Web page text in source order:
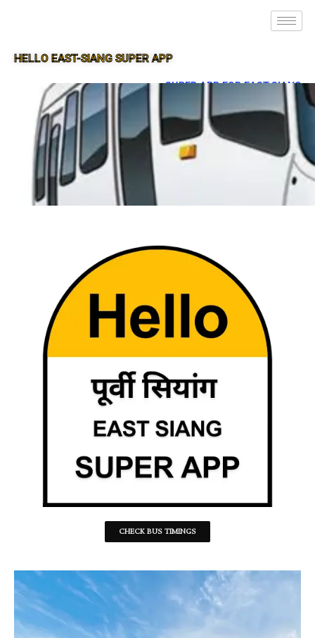
HELLO EAST-SIANG SUPER APP
SUPER APP FOR EAST-SIANG
CHECK BUS TIMINGS